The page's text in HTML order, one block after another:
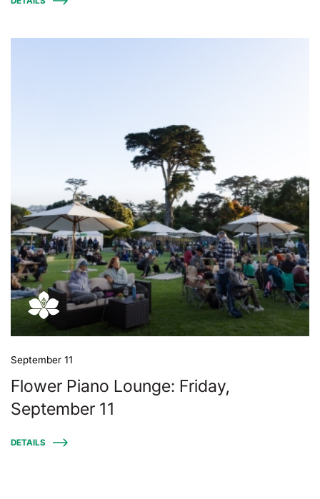
September 11
Flower Piano Lounge: Friday,
September 11
DETAILS